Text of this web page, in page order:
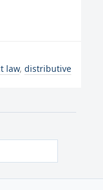
law, distributive